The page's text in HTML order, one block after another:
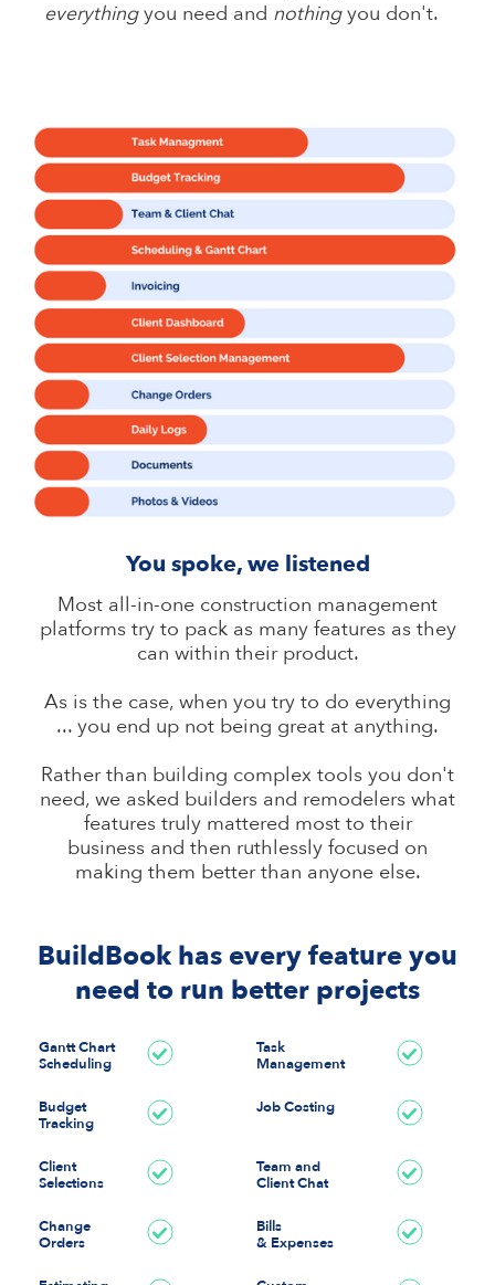
everythingyou need and nothingyou don't.
You spoke, we listened
Most all-in-one construction management
platforms try to pack as many features as they
can within their product.
As is the case, when you try to do everything
... you end up not being great at anything.
Rather than building complex tools you don't
need, we asked builders and remodelers what
features truly mattered most to their
business and then ruthlessly focused on
making them better than anyone else.
BuildBook has every feature you
need to run better projects
Gantt Chart
Scheduling
Task
Management
Budget
Tracking
Job Costing
Client
Selections
Team and
Client Chat
Change
Orders
Bills
& Expenses